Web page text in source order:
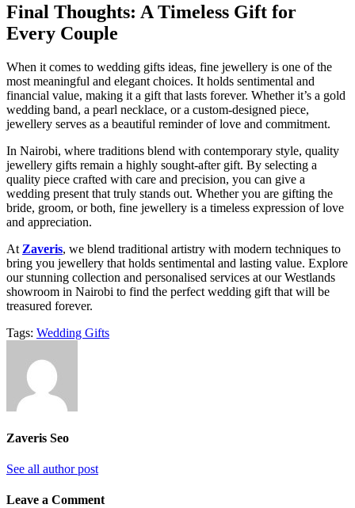
Final Thoughts: A Timeless Gift for
Every Couple
When it comes to wedding gifts ideas, fine jewellery is one of the
most meaningful and elegant choices. It holds sentimental and
financial value, making it a gift that lasts forever. Whether it’s a gold
wedding band, a pearl necklace, or a custom-designed piece,
jewellery serves as a beautiful reminder of love and commitment.
In Nairobi, where traditions blend with contemporary style, quality
jewellery gifts remain a highly sought-after gift. By selecting a
quality piece crafted with care and precision, you can give a
wedding present that truly stands out. Whether you are gifting the
bride, groom, or both, fine jewellery is a timeless expression of love
and appreciation.
At Zaveris, we blend traditional artistry with modern techniques to
bring you jewellery that holds sentimental and lasting value. Explore
our stunning collection and personalised services at our Westlands
showroom in Nairobi to find the perfect wedding gift that will be
treasured forever.
Tags: Wedding Gifts
Zaveris Seo
See all author post
Leave a Comment